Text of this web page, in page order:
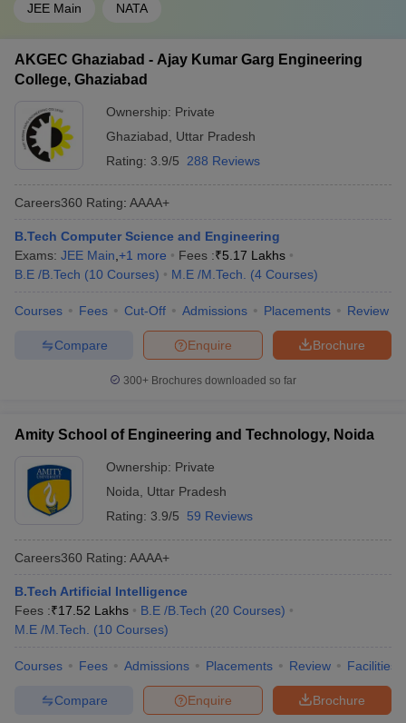
JEE Main NATA
AKGEC Ghaziabad - Ajay Kumar Garg Engineering
College, Ghaziabad
Ownership: Private
Ghaziabad
Uttar Pradesh
Rating: 3.9/5 288 Reviews
Careers360 Rating: AAAA+
B.Tech Computer Science and Engineering
Exams: JEE Main +1 more Fees :₹5.17 Lakhs
B.E /B.Tech (10 Courses) M.E /M.Tech. (4 Courses)
Courses Fees Cut-Off Admissions Placements Review
Brochure
Enquire
Compare
300+ Brochures downloaded so far
Amity School of Engineering and Technology, Noida
Ownership: Private
Noida
Uttar Pradesh
Rating: 3.9/5 59 Reviews
Careers360 Rating: AAAA+
B.Tech Artificial Intelligence
Fees :₹17.52 Lakhs B.E /B.Tech (20 Courses)
M.E /M.Tech.
(10 Courses)
Courses Fees Admissions Placements Review Facilities
Brochure
Enquire
Compare